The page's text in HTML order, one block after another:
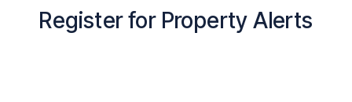
Register for Property Alerts